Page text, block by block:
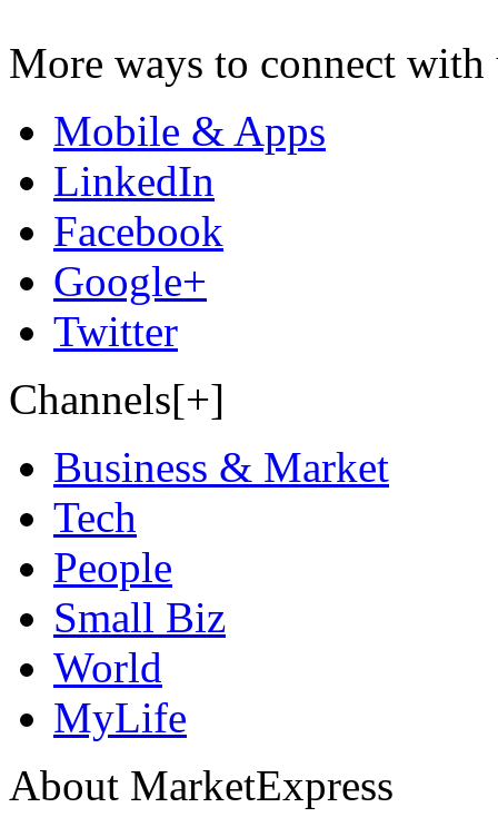
More ways to connect with
Mobile & Apps
LinkedIn
Facebook
Google+
Twitter
Channels[+]
Business & Market
Tech
People
Small Biz
World
MyLife
About MarketExpress